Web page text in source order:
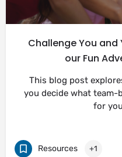
Challenge You and
our Fun
This blog post
you decide what
for
Resources +1